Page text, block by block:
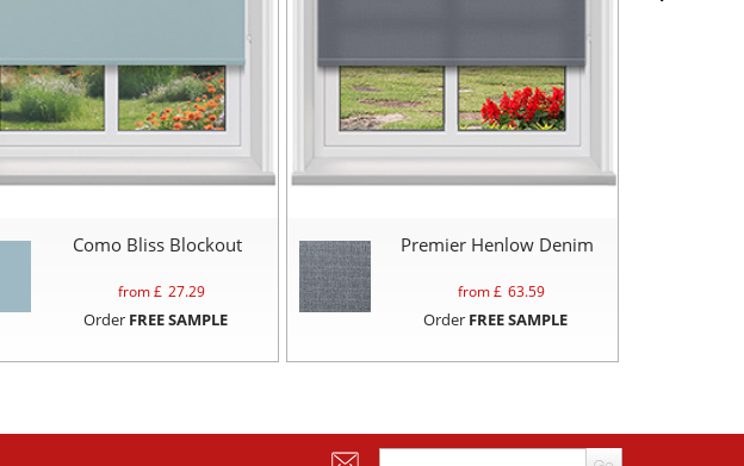
Como Bliss Blockout
from £ 27.29
Order FREE SAMPLE
Premier Henlow Denim
from £ 63.59
Order FREE SAMPLE